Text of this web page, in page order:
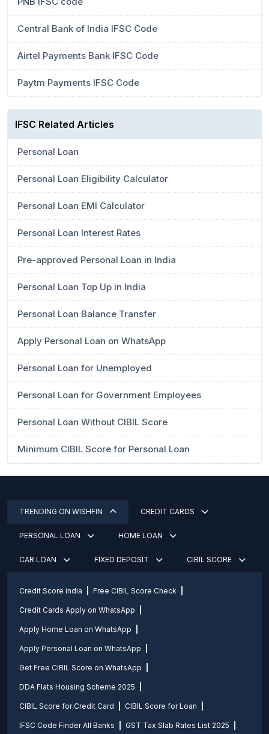
Central Bank of India IFSC Code
Airtel Payments Bank IFSC Code
Paytm Payments IFSC Code
IFSC Related Articles
Personal Loan
Personal Loan Eligibility Calculator
Personal Loan EMI Calculator
Personal Loan Interest Rates
Pre-approved Personal Loan in India
Personal Loan Top Up in India
Personal Loan Balance Transfer
Apply Personal Loan on WhatsApp
Personal Loan for Unemployed
Personal Loan for Government Employees
Personal Loan Without CIBIL Score
Minimum CIBIL Score for Personal Loan
TRENDING ON WISHFIN CREDIT CARDS
PERSONAL LOAN HOME LOAN
CAR LOAN FIXED DEPOSIT CIBIL SCORE
Credit Score india Free CIBIL Score Check
Credit Cards Apply on WhatsApp
Apply Home Loan on WhatsApp
Apply Personal Loan on WhatsApp
Get Free CIBIL Score on WhatsApp
DDA Flats Housing Scheme 2025
CIBIL Score for Credit Card CIBIL Score for Loan
IFSC Code Finder All Banks GST Tax Slab Rates List 2025